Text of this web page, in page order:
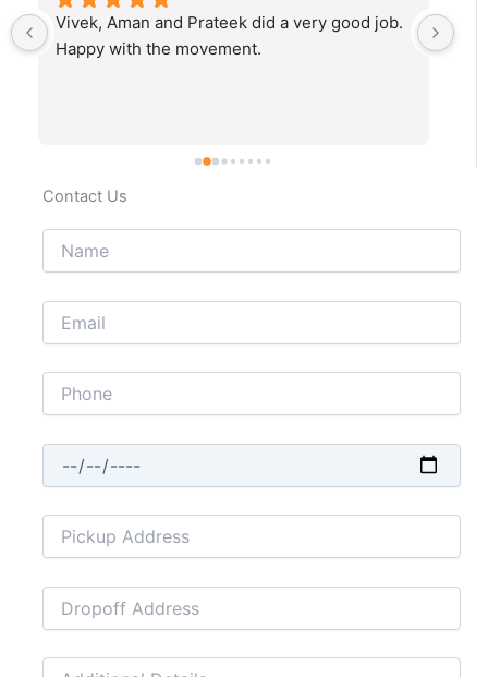
Vivek, Aman and Prateek did a very good job.
Happy with the movement.
Contact Us